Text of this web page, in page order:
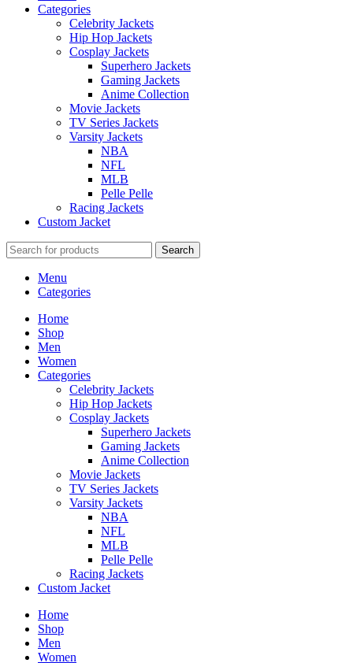
Categories
Celebrity Jackets
Hip Hop Jackets
Cosplay Jackets
Superhero Jackets
Gaming Jackets
Anime Collection
Movie Jackets
TV Series Jackets
Varsity Jackets
NBA
NFL
MLB
Pelle Pelle
Racing Jackets
Custom Jacket
Search
Menu
Categories
Home
Shop
Men
Women
Categories
Celebrity Jackets
Hip Hop Jackets
Cosplay Jackets
Superhero Jackets
Gaming Jackets
Anime Collection
Movie Jackets
TV Series Jackets
Varsity Jackets
NBA
NFL
MLB
Pelle Pelle
Racing Jackets
Custom Jacket
Home
Shop
Men
Women